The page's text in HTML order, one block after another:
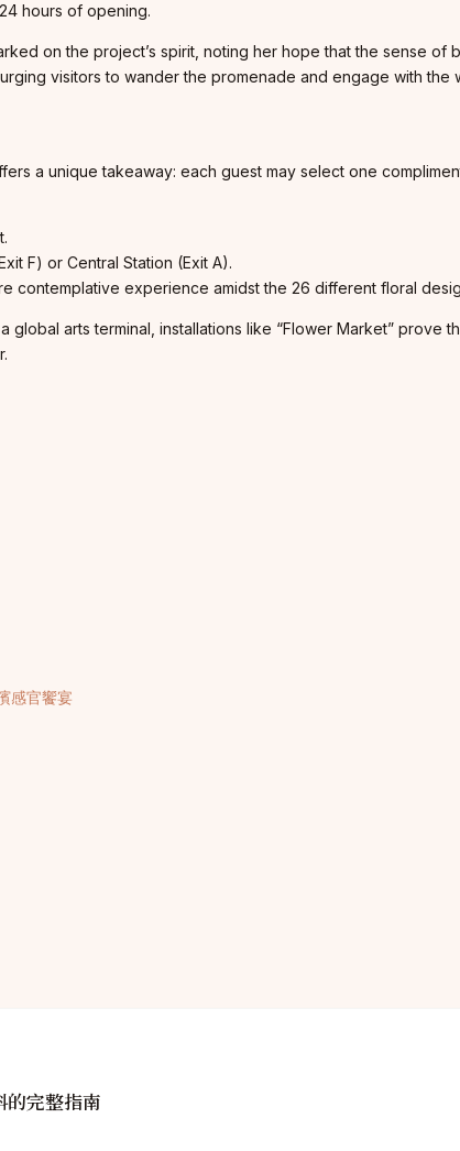
hours of opening.
on the project’s spirit, noting her hope that the sense
visitors to wander the promenade and engage with
a unique takeaway: each guest may select one
F) or Central Station (Exit A).
contemplative experience amidst the 26 different floral
global arts terminal, installations like “Flower Market”
感官饗宴
的完整指南